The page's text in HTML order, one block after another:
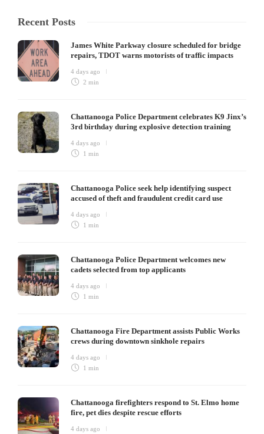
Recent Posts
James White Parkway closure scheduled for bridge
repairs, TDOT warns motorists of traffic impacts
4 days ago
2 min
Chattanooga Police Department celebrates K9 Jinx’s
3rd birthday during explosive detection training
4 days ago
1 min
Chattanooga Police seek help identifying suspect
accused of theft and fraudulent credit card use
4 days ago
1 min
Chattanooga Police Department welcomes new
cadets selected from top applicants
4 days ago
1 min
Chattanooga Fire Department assists Public Works
crews during downtown sinkhole repairs
4 days ago
1 min
Chattanooga firefighters respond to St. Elmo home
fire, pet dies despite rescue efforts
4 days ago